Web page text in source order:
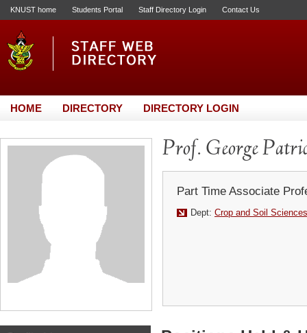
KNUST home Students Portal Staff Directory Login Contact Us
HOME DIRECTORY DIRECTORY LOGIN
Prof. George
Part Time Associate
Dept: Crop and Soil Sciences